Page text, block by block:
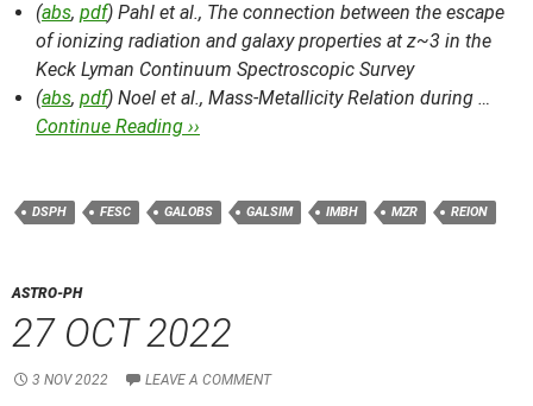
(abs, pdf) Pahl et al., The connection between the escape
of ionizing radiation and galaxy properties at z~3 in the
Keck Lyman Continuum Spectroscopic Survey
(abs, pdf) Noel et al., Mass-Metallicity Relation during …
Continue Reading ››
DSPH FESC GALOBS GALSIM IMBH MZR REION
ASTRO-PH
27 OCT 2022
3 NOV 2022 LEAVE A COMMENT